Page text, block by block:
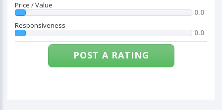
Price / Value
0.0
Responsiveness
0.0
POST A RATING